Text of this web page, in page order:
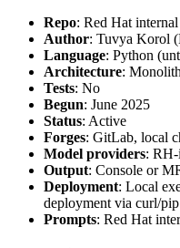
Repo: Red Hat internal
Author: Tuvya Korol
Language: Python
Architecture:
Tests: No
Begun: June 2025
Status: Active
Forges: GitLab, local
Model providers:
Output: Console or
Deployment: Local
deployment via curl/
Prompts: Red Hat